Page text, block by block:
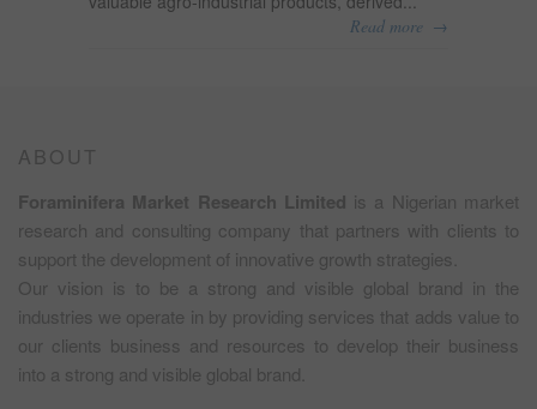
Read more →
ABOUT
Foraminifera Market Research Limited is a Nigerian market
research and consulting company that partners with clients to
support the development of innovative growth strategies.
Our vision is to be a strong and visible global brand in the
industries we operate in by providing services that adds value to
our clients business and resources to develop their business
into a strong and visible global brand.